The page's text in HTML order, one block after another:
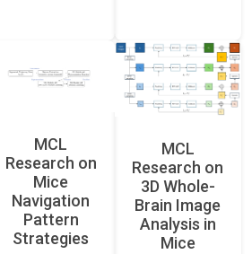
MCL
Research on
Mice
Navigation
Pattern
Strategies
MCL
Research on
3D Whole-
Brain Image
Analysis in
Mice